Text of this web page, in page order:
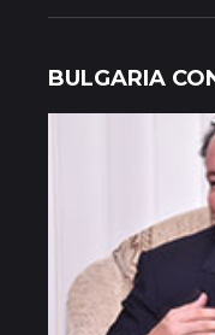
BULGARIA